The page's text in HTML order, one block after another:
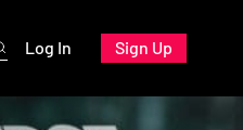
Log In Sign Up